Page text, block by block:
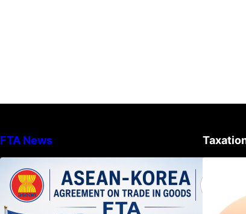
FTA News
TRANSPOSED PRODUCT
SPECIFIC RULES OF THE
ASEAN-KOREA AGREEMENT ON
TRADE IN GOODS